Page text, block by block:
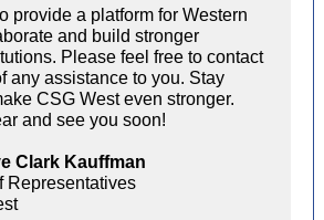
provide a platform for Western
and build stronger
Please feel free to contact
any assistance to you. Stay
CSG West even stronger.
and see you soon!
Clark Kauffman
Representatives